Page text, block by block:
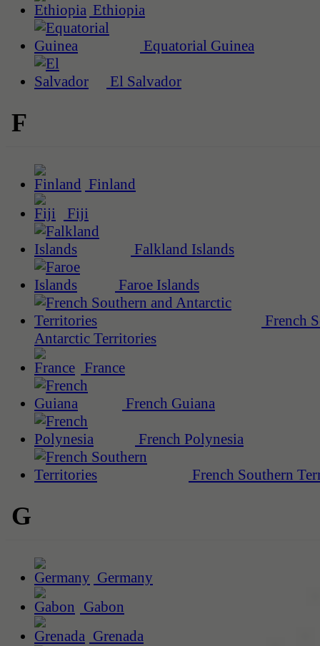
Ethiopia
Equatorial Guinea
El Salvador
F
Finland
Fiji
Falkland Islands
Faroe Islands
French
Antarctic Territories
France
French Guiana
French Polynesia
French Southern
G
Germany
Gabon
Grenada